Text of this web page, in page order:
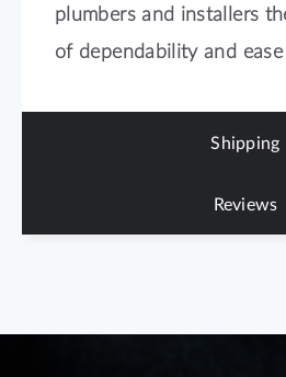
plumbers and installers
of dependability and
Shipping
Reviews